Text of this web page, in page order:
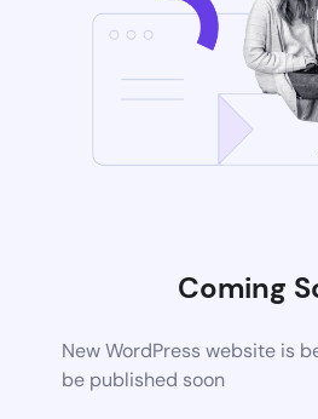
Coming
New WordPress website is
be published soon